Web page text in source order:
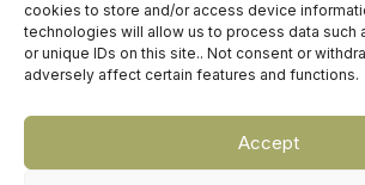
cookies to store and/or access device
technologies will allow us to process data such
or unique IDs on this site.. Not consent or
adversely affect certain features and functions.
Accept
Rubicon Cheese Factory ©Design and
Digital
WEB DESIGN
DIGITAL